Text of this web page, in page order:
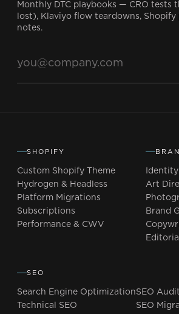
Monthly DTC playbooks — CRO tests
lost), Klaviyo flow teardowns, Shopify
notes.
SHOPIFY
Custom Shopify Theme
Hydrogen & Headless
Platform Migrations
Subscriptions
Performance & CWV
Art
Brand
SEO
Search Engine Optimization
Technical SEO
SEO
SEO